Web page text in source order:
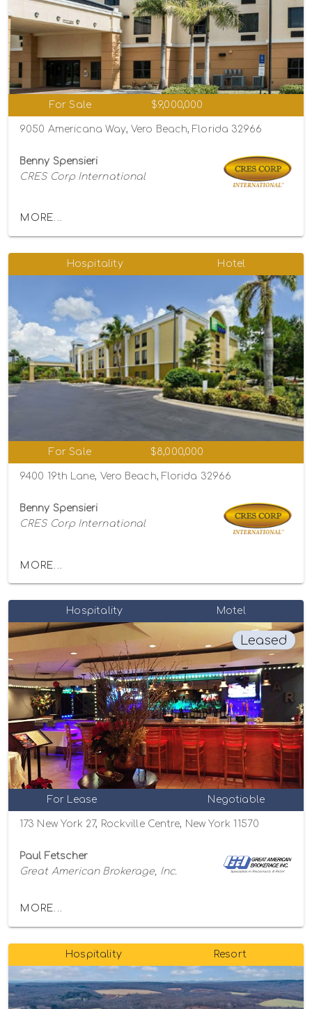
For Sale $9,000,000
9050 Americana Way, Vero Beach, Florida 32966
Benny Spensieri
CRES Corp International
MORE...
Hospitality Hotel
For Sale $8,000,000
9400 19th Lane, Vero Beach, Florida 32966
Benny Spensieri
CRES Corp International
MORE...
Hospitality Motel
Leased
For Lease Negotiable
173 New York 27, Rockville Centre, New York 11570
Paul Fetscher
Great American Brokerage, Inc.
MORE...
Hospitality Resort